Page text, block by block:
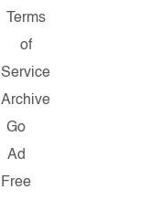
Terms
of
Service
Archive
Go
Ad
Free